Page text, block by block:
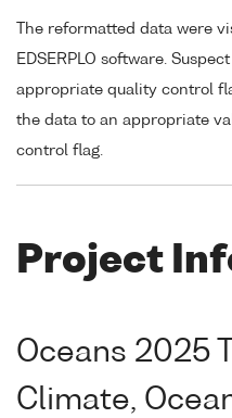
The reformatted data were
EDSERPLO software.
appropriate quality control
the data to an appropriate
control flag.
Project
Oceans 2025
Climate,